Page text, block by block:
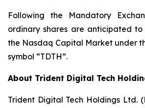
Following the Mandatory
ordinary shares are anticipated
the Nasdaq Capital Market under
symbol “TDTH”.
About Trident Digital Tech
Trident Digital Tech Holdings Ltd.